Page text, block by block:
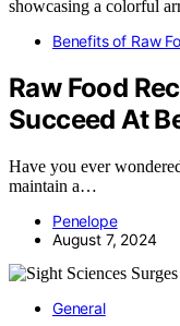
Benefits of Raw
Raw Food
Succeed At
Have you ever
maintain a…
Penelope
August 7, 2024
General